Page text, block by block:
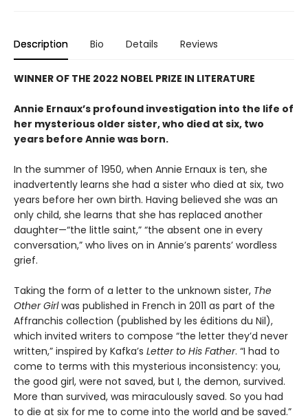
Description Bio Details Reviews
WINNER OF THE 2022 NOBEL PRIZE IN LITERATURE
Annie Ernaux’s profound investigation into the life of
her mysterious older sister, who died at six, two
years before Annie was born.
In the summer of 1950, when Annie Ernaux is ten, she
inadvertently learns she had a sister who died at six, two
years before her own birth. Having believed she was an
only child, she learns that she has replaced another
daughter—“the little saint,” “the absent one in every
conversation,” who lives on in Annie’s parents’ wordless
grief.
Taking the form of a letter to the unknown sister, The
Other Girlwas published in French in 2011 as part of the
Affranchis collection (published by les éditions du Nil),
which invited writers to compose “the letter they’d never
written,” inspired by Kafka’s Letter to His Father. “I had to
come to terms with this mysterious inconsistency: you,
the good girl, were not saved, but I, the demon, survived.
More than survived, was miraculously saved. So you had
to die at six for me to come into the world and be saved.”